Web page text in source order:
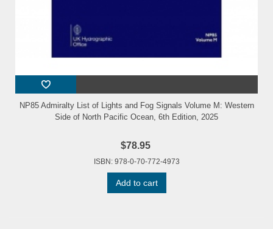
NP85 Admiralty List of Lights and Fog Signals Volume M: Western
Side of North Pacific Ocean, 6th Edition, 2025
$78.95
ISBN: 978-0-70-772-4973
Add to cart